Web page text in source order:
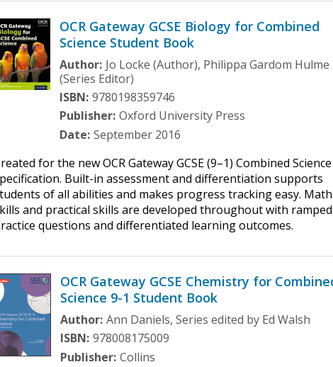
OCR Gateway GCSE Biology for Combined
Science Student Book
Author: Jo Locke (Author), Philippa Gardom Hulme
(Series Editor)
ISBN: 9780198359746
Publisher: Oxford University Press
Date: September 2016
for the new OCR Gateway GCSE (9–1) Combined Science
Built-in assessment and differentiation supports
of all abilities and makes progress tracking easy.
and practical skills are developed throughout with ramped
questions and differentiated learning outcomes.
OCR Gateway GCSE Chemistry for
Science 9-1 Student Book
Author: Ann Daniels, Series edited by Ed Walsh
ISBN: 978008175009
Publisher: Collins